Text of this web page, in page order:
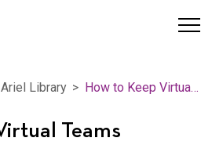
Ariel Library How to Keep Virtual Teams Engaged
Teams